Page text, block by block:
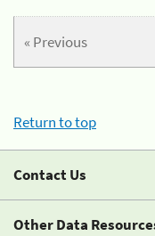
« Previous
Return to top
Contact Us
Other Data